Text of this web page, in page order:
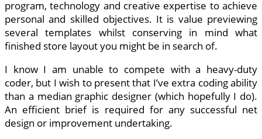
program, technology and creative expertise to achieve
personal and skilled objectives. It is value previewing
several templates whilst conserving in mind what
finished store layout you might be in search of.
I know I am unable to compete with a heavy-duty
coder, but I wish to present that I’ve extra coding ability
than a median graphic designer (which hopefully I do).
An efficient brief is required for any successful net
design or improvement undertaking.